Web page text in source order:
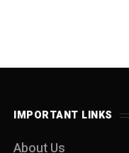
IMPORTANT LINKS
About Us